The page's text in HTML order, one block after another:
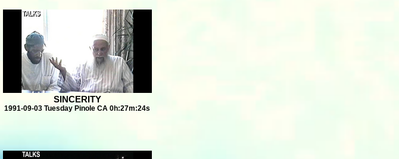
SINCERITY
1991-09-03 Tuesday Pinole CA 0h:27m:24s